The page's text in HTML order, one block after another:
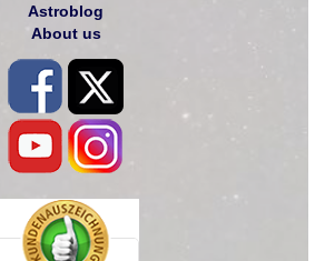
Astroblog
About us